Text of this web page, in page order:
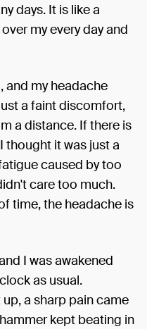
days. It is like a
my every day and
and my headache
a faint discomfort,
a distance. If there is
thought it was just a
caused by too
care too much.
time, the headache is
I was awakened
as usual.
a sharp pain came
kept beating in